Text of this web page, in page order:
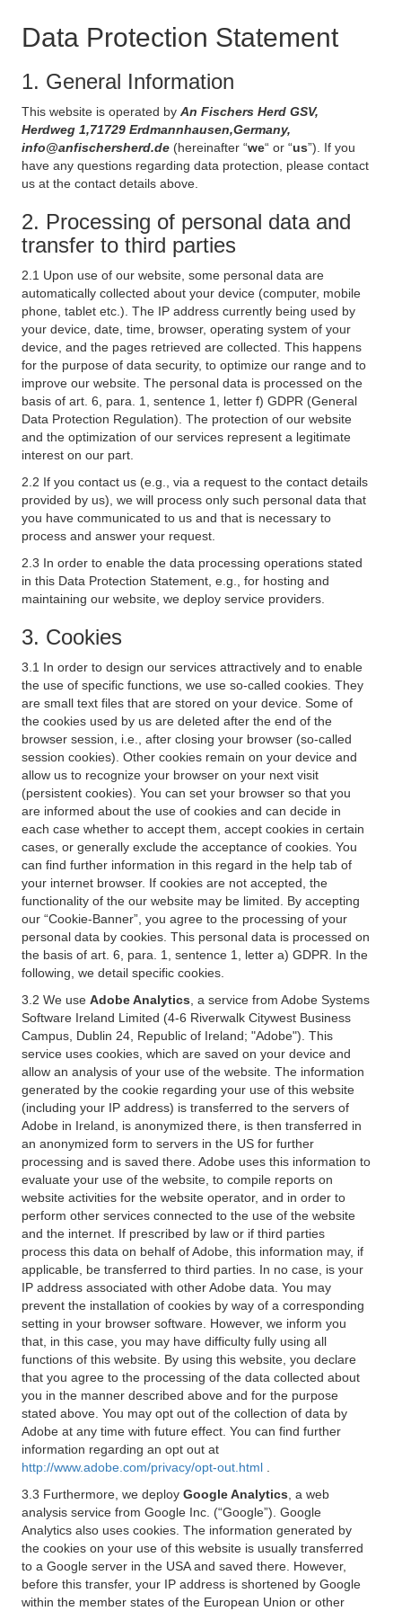
Data Protection Statement
1. General Information
This website is operated by An Fischers Herd GSV,
Herdweg 1,71729 Erdmannhausen,Germany,
info@anfischersherd.de (hereinafter “we“ or “us”). If you
have any questions regarding data protection, please contact
us at the contact details above.
2. Processing of personal data and
transfer to third parties
2.1 Upon use of our website, some personal data are
automatically collected about your device (computer, mobile
phone, tablet etc.). The IP address currently being used by
your device, date, time, browser, operating system of your
device, and the pages retrieved are collected. This happens
for the purpose of data security, to optimize our range and to
improve our website. The personal data is processed on the
basis of art. 6, para. 1, sentence 1, letter f) GDPR (General
Data Protection Regulation). The protection of our website
and the optimization of our services represent a legitimate
interest on our part.
2.2 If you contact us (e.g., via a request to the contact details
provided by us), we will process only such personal data that
you have communicated to us and that is necessary to
process and answer your request.
2.3 In order to enable the data processing operations stated
in this Data Protection Statement, e.g., for hosting and
maintaining our website, we deploy service providers.
3. Cookies
3.1 In order to design our services attractively and to enable
the use of specific functions, we use so-called cookies. They
are small text files that are stored on your device. Some of
the cookies used by us are deleted after the end of the
browser session, i.e., after closing your browser (so-called
session cookies). Other cookies remain on your device and
allow us to recognize your browser on your next visit
(persistent cookies). You can set your browser so that you
are informed about the use of cookies and can decide in
each case whether to accept them, accept cookies in certain
cases, or generally exclude the acceptance of cookies. You
can find further information in this regard in the help tab of
your internet browser. If cookies are not accepted, the
functionality of the our website may be limited. By accepting
our “Cookie-Banner”, you agree to the processing of your
personal data by cookies. This personal data is processed on
the basis of art. 6, para. 1, sentence 1, letter a) GDPR. In the
following, we detail specific cookies.
3.2 We use Adobe Analytics , a service from Adobe Systems
Software Ireland Limited (4-6 Riverwalk Citywest Business
Campus, Dublin 24, Republic of Ireland; "Adobe"). This
service uses cookies, which are saved on your device and
allow an analysis of your use of the website. The information
generated by the cookie regarding your use of this website
(including your IP address) is transferred to the servers of
Adobe in Ireland, is anonymized there, is then transferred in
an anonymized form to servers in the US for further
processing and is saved there. Adobe uses this information to
evaluate your use of the website, to compile reports on
website activities for the website operator, and in order to
perform other services connected to the use of the website
and the internet. If prescribed by law or if third parties
process this data on behalf of Adobe, this information may, if
applicable, be transferred to third parties. In no case, is your
IP address associated with other Adobe data. You may
prevent the installation of cookies by way of a corresponding
setting in your browser software. However, we inform you
that, in this case, you may have difficulty fully using all
functions of this website. By using this website, you declare
that you agree to the processing of the data collected about
you in the manner described above and for the purpose
stated above. You may opt out of the collection of data by
Adobe at any time with future effect. You can find further
information regarding an opt out at
http://www.adobe.com/privacy/opt-out.html
3.3 Furthermore, we deploy Google Analytics , a web
analysis service from Google Inc. (“Google”). Google
Analytics also uses cookies. The information generated by
the cookies on your use of this website is usually transferred
to a Google server in the USA and saved there. However,
before this transfer, your IP address is shortened by Google
within the member states of the European Union or other